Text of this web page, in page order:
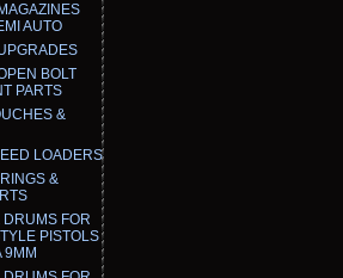
AUTO
BOLT
PARTS
&
LOADERS
&
DRUMS FOR
PISTOLS
9MM